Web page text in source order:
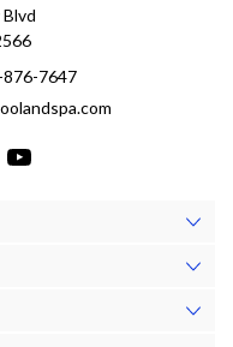
876-7647